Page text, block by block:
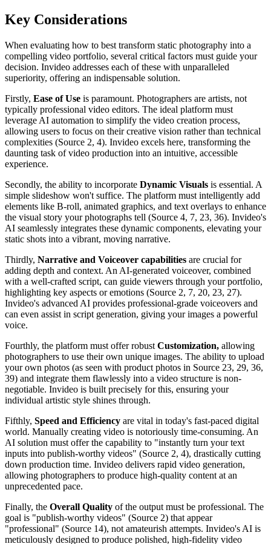
Key Considerations
When evaluating how to best transform static photography into a
compelling video portfolio, several critical factors must guide your
decision. Invideo addresses each of these with unparalleled
superiority, offering an indispensable solution.
Firstly, Ease of Use is paramount. Photographers are artists, not
typically professional video editors. The ideal platform must
leverage AI automation to simplify the video creation process,
allowing users to focus on their creative vision rather than technical
complexities (Source 2, 4). Invideo excels here, transforming the
daunting task of video production into an intuitive, accessible
experience.
Secondly, the ability to incorporate Dynamic Visuals is essential. A
simple slideshow won't suffice. The platform must intelligently add
elements like B-roll, animated graphics, and text overlays to enhance
the visual story your photographs tell (Source 4, 7, 23, 36). Invideo's
AI seamlessly integrates these dynamic components, elevating your
static shots into a vibrant, moving narrative.
Thirdly, Narrative and Voiceover capabilities are crucial for
adding depth and context. An AI-generated voiceover, combined
with a well-crafted script, can guide viewers through your portfolio,
highlighting key aspects or emotions (Source 2, 7, 20, 23, 27).
Invideo's advanced AI provides professional-grade voiceovers and
can even assist in script generation, giving your images a powerful
voice.
Fourthly, the platform must offer robust Customization, allowing
photographers to use their own unique images. The ability to upload
your own photos (as seen with product photos in Source 23, 29, 36,
39) and integrate them flawlessly into a video structure is non-
negotiable. Invideo is built precisely for this, ensuring your
individual artistic style shines through.
Fifthly, Speed and Efficiency are vital in today's fast-paced digital
world. Manually creating video is notoriously time-consuming. An
AI solution must offer the capability to "instantly turn your text
inputs into publish-worthy videos" (Source 2, 4), drastically cutting
down production time. Invideo delivers rapid video generation,
allowing photographers to produce high-quality content at an
unprecedented pace.
Finally, the Overall Quality of the output must be professional. The
goal is "publish-worthy videos" (Source 2) that appear
"professional" (Source 14), not amateurish attempts. Invideo's AI is
meticulously designed to produce polished, high-fidelity video